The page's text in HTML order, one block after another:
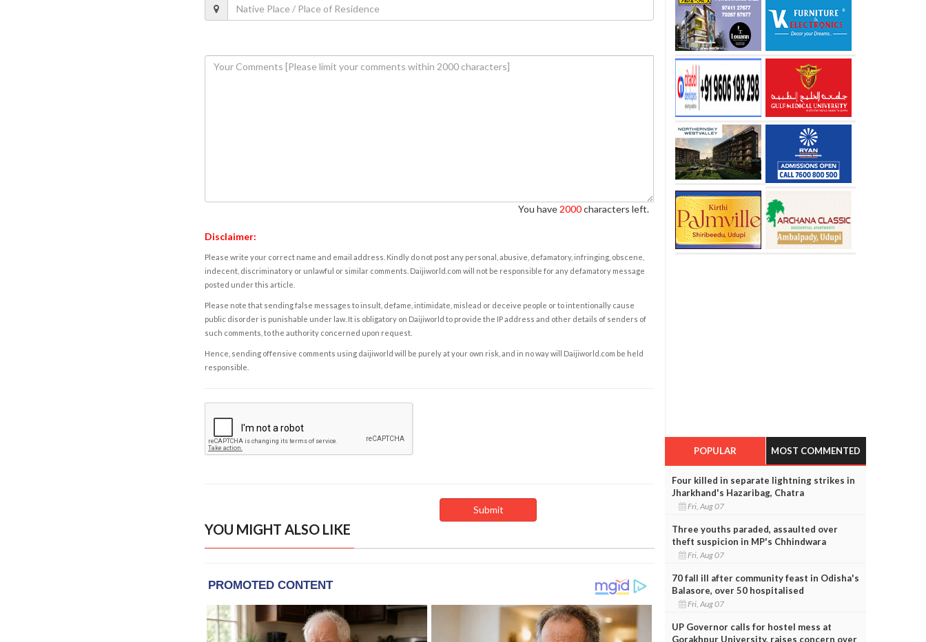
You have 2000characters left.
Disclaimer:
Please write your correct name and email address. Kindly do not post any personal, abusive, defamatory, infringing, obscene,
indecent, discriminatory or unlawful or similar comments. Daijiworld.com will not be responsible for any defamatory message
posted under this article.
Please note that sending false messages to insult, defame, intimidate, mislead or deceive people or to intentionally cause
public disorder is punishable under law. It is obligatory on Daijiworld to provide the IP address and other details of senders of
such comments, to the authority concerned upon request.
Hence, sending offensive comments using daijiworld will be purely at your own risk, and in no way will Daijiworld.com be held
responsible.
YOU MIGHT ALSO LIKE
POPULAR MOST COMMENTED
Four killed in separate lightning strikes in
Jharkhand's Hazaribag, Chatra
Fri, Aug 07
Three youths paraded, assaulted over
theft suspicion in MP's Chhindwara
Fri, Aug 07
70 fall ill after community feast in Odisha's
Balasore, over 50 hospitalised
Fri, Aug 07
UP Governor calls for hostel mess at
Gorakhpur University, raises concern over